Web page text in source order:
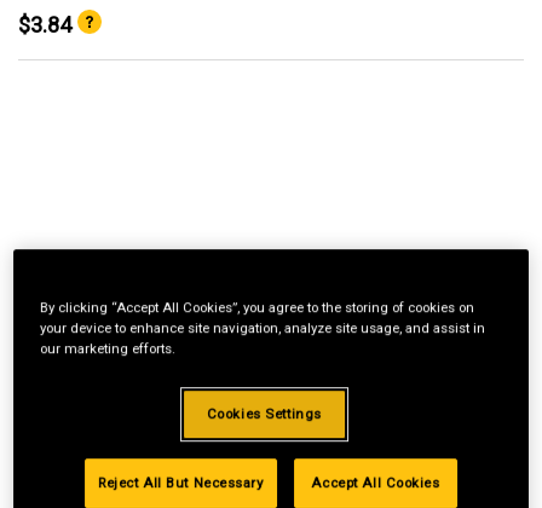
$3.84
By clicking “Accept All Cookies”, you agree to the storing of cookies on
your device to enhance site navigation, analyze site usage, and assist in
our marketing efforts.
Cookies Settings
Reject All But Necessary Accept All Cookies